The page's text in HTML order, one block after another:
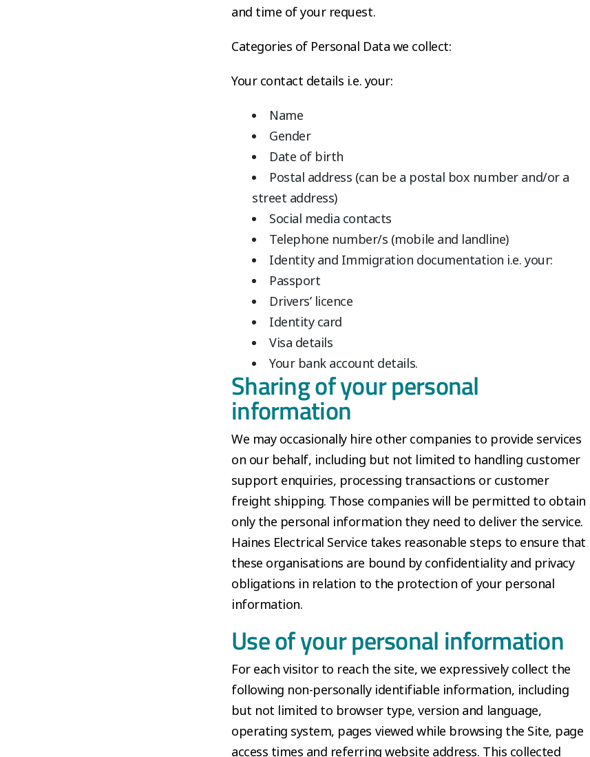
and time of your request.
Categories of Personal Data we collect:
Your contact details i.e. your:
Name
Gender
Date of birth
Postal address (can be a postal box number and/or a
street address)
Social media contacts
Telephone number/s (mobile and landline)
Identity and Immigration documentation i.e. your:
Passport
Drivers’ licence
Identity card
Visa details
Your bank account details.
Sharing of your personal
information
We may occasionally hire other companies to provide services
on our behalf, including but not limited to handling customer
support enquiries, processing transactions or customer
freight shipping. Those companies will be permitted to obtain
only the personal information they need to deliver the service.
Haines Electrical Service takes reasonable steps to ensure that
these organisations are bound by confidentiality and privacy
obligations in relation to the protection of your personal
information.
Use of your personal information
For each visitor to reach the site, we expressively collect the
following non-personally identifiable information, including
but not limited to browser type, version and language,
operating system, pages viewed while browsing the Site, page
access times and referring website address. This collected